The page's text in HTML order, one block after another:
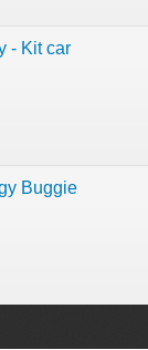
- Kit car
Buggie